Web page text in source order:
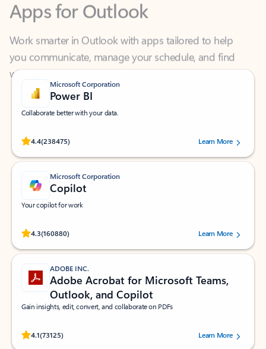
Work smarter in Outlook with apps tailored to help
you communicate, manage your schedule, and find
what you need—simply and fast.
Microsoft Corporation
Power BI
Collaborate better with your data.
4.4(238475)
Rated (#=ratingAverage#) stars out of 5 stars, by 238475 users.
Learn More
Microsoft Corporation
Copilot
Your copilot for work
4.3(160880)
Rated (#=ratingAverage#) stars out of 5 stars, by 160880 users.Learn More
ADOBE INC.
Adobe Acrobat for Microsoft Teams,
Outlook, and Copilot
Gain insights, edit, convert, and collaborate on PDFs
4.1(73125)
Rated (#=ratingAverage#) stars out of 5 stars, by 73125 users.Learn More